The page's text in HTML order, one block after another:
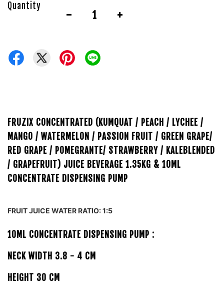
Quantity
- +
FRUZIX CONCENTRATED (KUMQUAT / PEACH / LYCHEE /
MANGO / WATERMELON / PASSION FRUIT / GREEN GRAPE/
RED GRAPE / POMEGRANTE/ STRAWBERRY / KALEBLENDED
/ GRAPEFRUIT) JUICE BEVERAGE 1.35KG & 10ML
CONCENTRATE DISPENSING PUMP
FRUIT JUICE WATER RATIO: 1:5
10ML CONCENTRATE DISPENSING PUMP :
NECK WIDTH 3.8 - 4 CM
HEIGHT 30 CM